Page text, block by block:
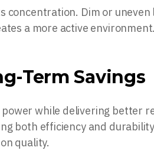
Dim or uneven
a more active
Term Savings
while delivering better
both efficiency and
quality.